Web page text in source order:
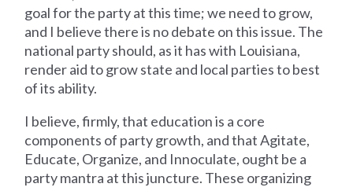
goal for the party at this time; we need to grow,
and I believe there is no debate on this issue. The
national party should, as it has with Louisiana,
render aid to grow state and local parties to best
of its ability.
I believe, firmly, that education is a core
components of party growth, and that Agitate,
Educate, Organize, and Innoculate, ought be a
party mantra at this juncture. These organizing